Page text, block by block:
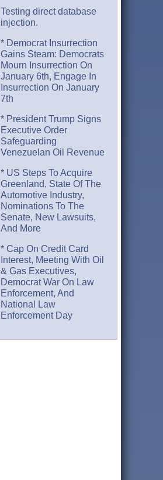
Testing direct database
injection.
* Democrat Insurrection
Gains Steam: Democrats
Mourn Insurrection On
January 6th, Engage In
Insurrection On January
7th
* President Trump Signs
Executive Order
Safeguarding
Venezuelan Oil Revenue
* US Steps To Acquire
Greenland, State Of The
Automotive Industry,
Nominations To The
Senate, New Lawsuits,
And More
* Cap On Credit Card
Interest, Meeting With Oil
& Gas Executives,
Democrat War On Law
Enforcement, And
National Law
Enforcement Day